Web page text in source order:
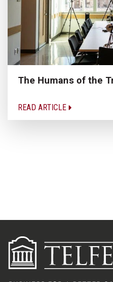
The Humans of the
READ ARTICLE